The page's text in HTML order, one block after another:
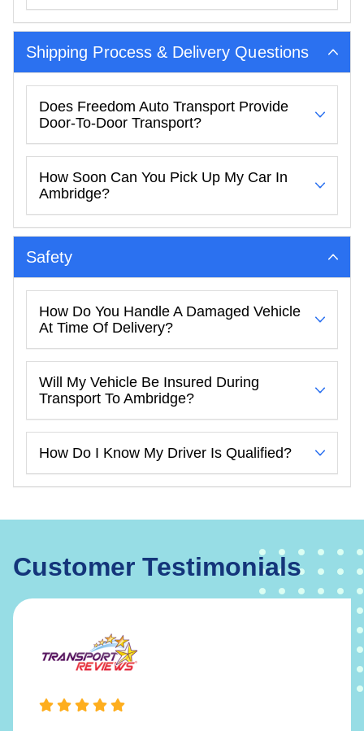
Shipping Process & Delivery Questions
Does Freedom Auto Transport Provide
Door-To-Door Transport?
How Soon Can You Pick Up My Car In
Ambridge?
Safety
How Do You Handle A Damaged Vehicle
At Time Of Delivery?
Will My Vehicle Be Insured During
Transport To Ambridge?
How Do I Know My Driver Is Qualified?
Customer Testimonials